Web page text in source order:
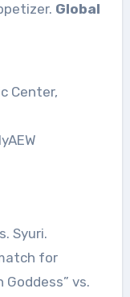
Global
Center,
Syuri.
for
Goddess” vs.